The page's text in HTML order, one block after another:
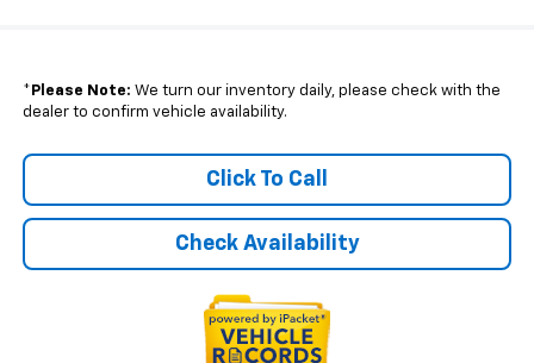
* Please Note: We turn our inventory daily, please check with the
dealer to confirm vehicle availability.
Click To Call
Check Availability